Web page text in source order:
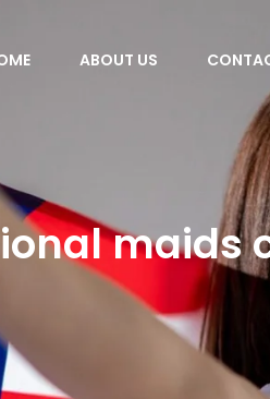
ABOUT US
maids